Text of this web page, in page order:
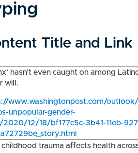
Title and Link
hasn’t even caught on among
will.
www.washingtonpost.com/
unpopular-gender-
2020/12/18/bf177c5c-3b41-11eb-
childhood trauma affects health